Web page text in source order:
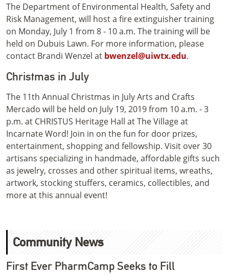
The Department of Environmental Health, Safety and
Risk Management, will host a fire extinguisher training
on Monday, July 1 from 8 - 10 a.m. The training will be
held on Dubuis Lawn. For more information, please
contact Brandi Wenzel at bwenzel@uiwtx.edu.
Christmas in July
The 11th Annual Christmas in July Arts and Crafts
Mercado will be held on July 19, 2019 from 10 a.m. - 3
p.m. at CHRISTUS Heritage Hall at The Village at
Incarnate Word! Join in on the fun for door prizes,
entertainment, shopping and fellowship. Visit over 30
artisans specializing in handmade, affordable gifts such
as jewelry, crosses and other spiritual items, wreaths,
artwork, stocking stuffers, ceramics, collectibles, and
more at this annual event!
Community News
First Ever PharmCamp Seeks to Fill